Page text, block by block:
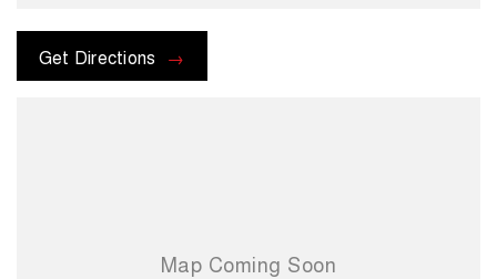
Get Directions